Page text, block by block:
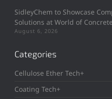
SidleyChem to Showcase
Solutions at World of
August 6, 2026
Categories
Cellulose Ether Tech+
Coating Tech+